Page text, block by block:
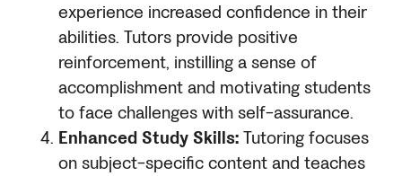
experience increased confidence in their
abilities. Tutors provide positive
reinforcement, instilling a sense of
accomplishment and motivating students
to face challenges with self-assurance.
Enhanced Study Skills:Tutoring focuses
on subject-specific content and teaches